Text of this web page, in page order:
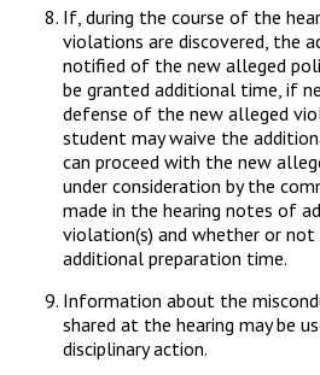
If, during the course of the
violations are discovered, the
notified of the new alleged
be granted additional time, if
defense of the new alleged
student may waive the
can proceed with the new
under consideration by the
made in the hearing notes of
violation(s) and whether or
additional preparation time.
Information about the
shared at the hearing may be
disciplinary action.